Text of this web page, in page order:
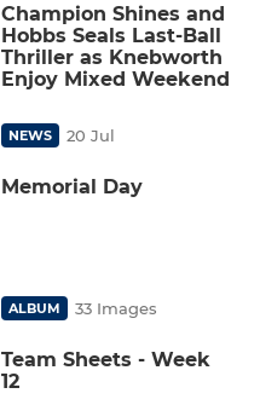
Champion Shines and
Hobbs Seals Last-Ball
Thriller as Knebworth
Enjoy Mixed Weekend
NEWS 20 Jul
Memorial Day
ALBUM 33 Images
Team Sheets - Week
12